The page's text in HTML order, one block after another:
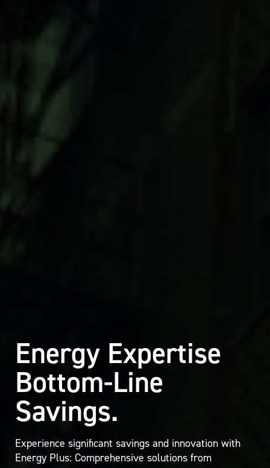
Energy Expertise
Bottom-Line
Savings.
Experience significant savings and innovation with
Energy Plus: Comprehensive solutions from